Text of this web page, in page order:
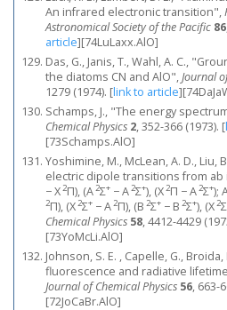
An infrared electronic transition",
Astronomical Society of the Pacific 86
article][74LuLaxx.AlO]
Das, G., Janis, T., Wahl, A. C.,
the diatoms CN and AlO",Journal
1279 (1974). [link to article]
Schamps, J., "The energy
Chemical Physics 2, 352-366 (1973). [
[73Schamps.AlO]
Yoshimine, M., McLean, A. D., Liu,
electric dipole transitions from ab
− X2Π), (A2Σ+ − A2Σ+), (X2Π − A2Σ+);
2Π), (X2Σ+ − A2Π), (B 2Σ+ − B 2Σ+), (X2Σ
Chemical Physics 58, 4412-4429
[73YoMcLi.AlO]
Johnson, S. E. , Capelle, G.,
fluorescence and radiative
Journal of Chemical Physics 56, 663-
[72JoCaBr.AlO]